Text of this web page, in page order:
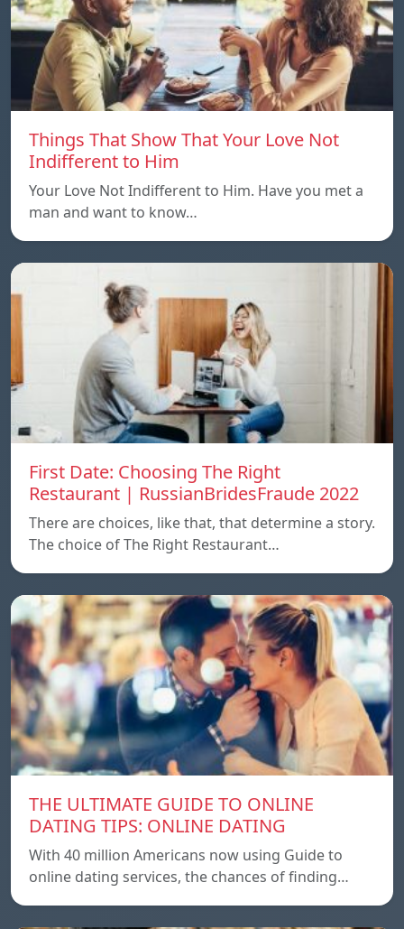
Things That Show That Your Love Not
Indifferent to Him
Your Love Not Indifferent to Him. Have you met a
man and want to know…
First Date: Choosing The Right
Restaurant | RussianBridesFraude 2022
There are choices, like that, that determine a story.
The choice of The Right Restaurant…
THE ULTIMATE GUIDE TO ONLINE
DATING TIPS: ONLINE DATING
With 40 million Americans now using Guide to
online dating services, the chances of finding…